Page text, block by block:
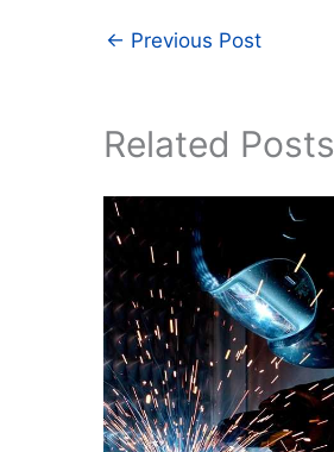
← Previous Post
Related Posts